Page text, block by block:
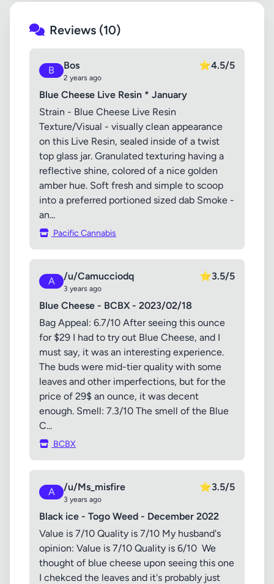
Reviews (10)
B Bos
2 years ago
⭐4.5/5
Blue Cheese Live Resin * January
Strain - Blue Cheese Live Resin
Texture/Visual - visually clean appearance
on this Live Resin, sealed inside of a twist
top glass jar. Granulated texturing having a
reflective shine, colored of a nice golden
amber hue. Soft fresh and simple to scoop
into a preferred portioned sized dab Smoke -
an...
Pacific Cannabis
A /u/Camucciodq
3 years ago
⭐3.5/5
Blue Cheese - BCBX - 2023/02/18
Bag Appeal: 6.7/10 After seeing this ounce
for $29 I had to try out Blue Cheese, and I
must say, it was an interesting experience.
The buds were mid-tier quality with some
leaves and other imperfections, but for the
price of 29$ an ounce, it was decent
enough. Smell: 7.3/10 The smell of the Blue
C...
BCBX
A /u/Ms_misfire
3 years ago
⭐3.5/5
Black ice - Togo Weed - December 2022
Value is 7/10 Quality is 7/10 My husband's
opinion: Value is 7/10 Quality is 6/10 ​ We
thought of blue cheese upon seeing this one
I chekced the leaves and it's probably just